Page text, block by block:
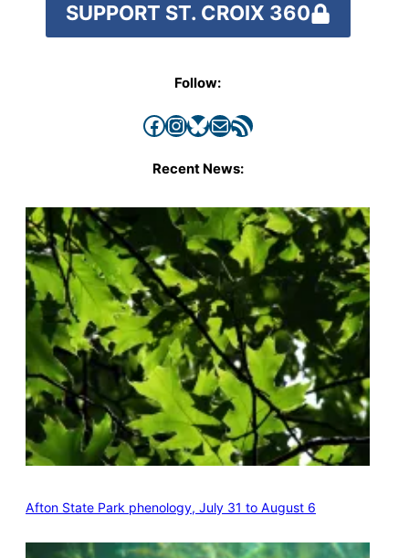
SUPPORT ST. CROIX 360
Follow:
Facebook InstagramBluesky Mail RSS Feed
Recent News:
Afton State Park phenology, July 31 to August 6